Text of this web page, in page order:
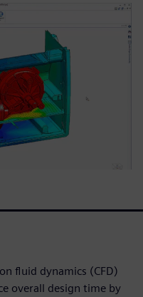
fluid dynamics (CFD)
overall design time by